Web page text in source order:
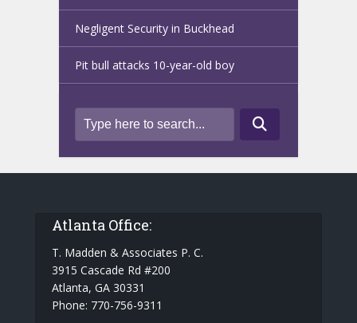
Negligent Security in Buckhead
Pit bull attacks 10-year-old boy
Atlanta Office:
T. Madden & Associates P. C.
3915 Cascade Rd #200
Atlanta, GA 30331
Phone: 770-756-9311